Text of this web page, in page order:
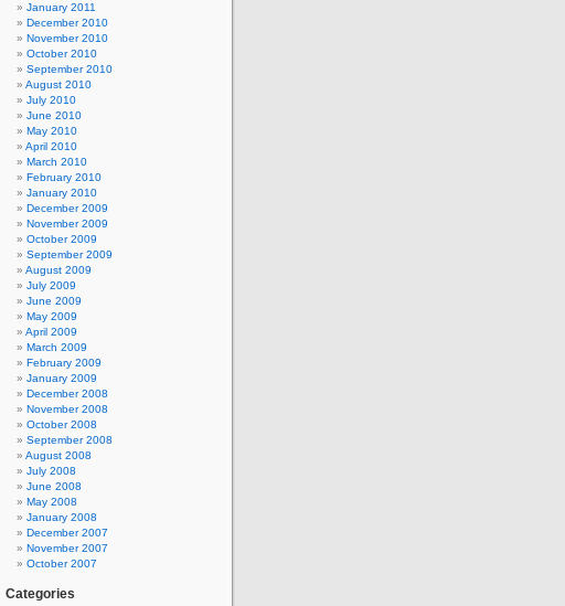
January 2011
December 2010
November 2010
October 2010
September 2010
August 2010
July 2010
June 2010
May 2010
April 2010
March 2010
February 2010
January 2010
December 2009
November 2009
October 2009
September 2009
August 2009
July 2009
June 2009
May 2009
April 2009
March 2009
February 2009
January 2009
December 2008
November 2008
October 2008
September 2008
August 2008
July 2008
June 2008
May 2008
January 2008
December 2007
November 2007
October 2007
Categories